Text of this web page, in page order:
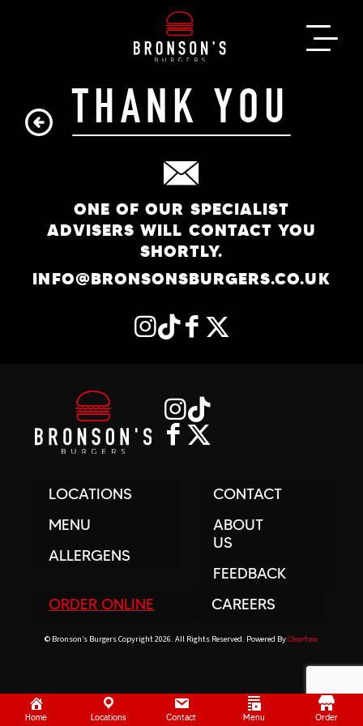
THANK YOU
ONE OF OUR SPECIALIST
ADVISERS WILL CONTACT YOU
SHORTLY.
INFO@BRONSONSBURGERS.CO.UK
LOCATIONS
MENU
ALLERGENS
CONTACT
ABOUT
US
FEEDBACK
CAREERS
ORDER ONLINE
© Bronson’s Burgers Copyright 2026. All Rights Reserved. Powered ByCleartwo
Home Locations Contact Menu Order